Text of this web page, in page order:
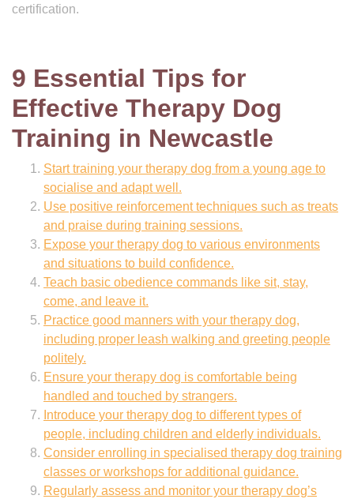
certification.
9 Essential Tips for
Effective Therapy Dog
Training in Newcastle
Start training your therapy dog from a young age to
socialise and adapt well.
Use positive reinforcement techniques such as treats
and praise during training sessions.
Expose your therapy dog to various environments
and situations to build confidence.
Teach basic obedience commands like sit, stay,
come, and leave it.
Practice good manners with your therapy dog,
including proper leash walking and greeting people
politely.
Ensure your therapy dog is comfortable being
handled and touched by strangers.
Introduce your therapy dog to different types of
people, including children and elderly individuals.
Consider enrolling in specialised therapy dog training
classes or workshops for additional guidance.
Regularly assess and monitor your therapy dog’s